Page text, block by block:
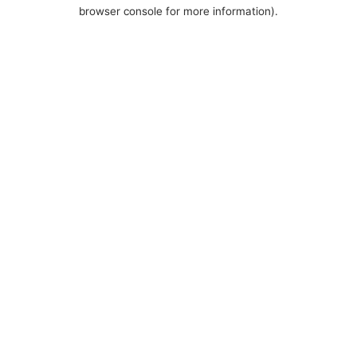
browser console for more information).